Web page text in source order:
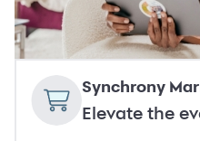
Synchrony
Elevate the